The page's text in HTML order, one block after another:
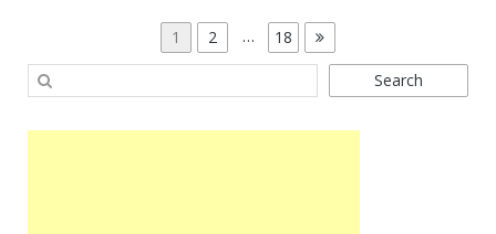
PAGINATION
Page
1 Page
2 … Page
18
Search